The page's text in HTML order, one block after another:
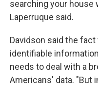
searching your house
Laperruque said.
Davidson said the fact
identifiable
needs to deal with a
Americans' data. "But